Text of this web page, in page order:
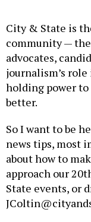
City & State is
community —
advocates,
journalism’s
holding power
better.
So I want to be
news tips, most
about how to
approach our
State events, or